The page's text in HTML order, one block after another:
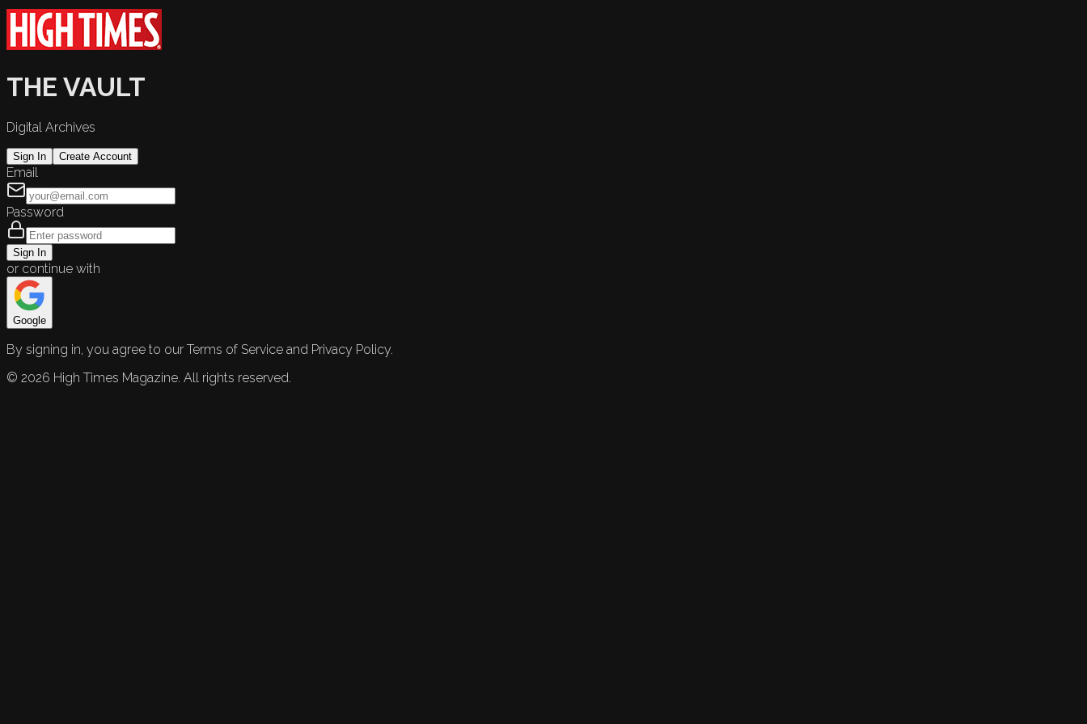
THE VAULT
Digital Archives
Sign In Create Account
Email
Password
Sign In
or continue with
Google
By signing in, you agree to our Terms of Service and Privacy Policy.
© 2026 High Times Magazine. All rights reserved.